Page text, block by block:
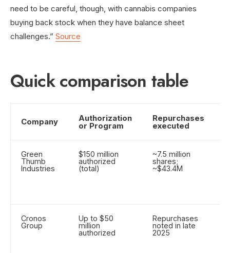
need to be careful, though, with cannabis companies
buying back stock when they have balance sheet
challenges.” Source
Quick comparison table
Company Authorization
or Program
Repurchases
executed
Green
Thumb
Industries
$150 million
authorized
(total)
~7.5 million
shares;
~$43.4M
Cronos
Group
Up to $50
million
authorized
Repurchases
noted in late
2025